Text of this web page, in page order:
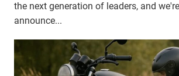
the next generation of leaders, and
announce...